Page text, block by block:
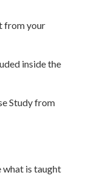
from your
inside the
Study from
is taught